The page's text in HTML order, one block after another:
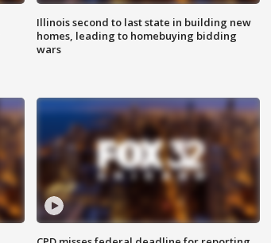
Illinois second to last state in building new
homes, leading to homebuying bidding
wars